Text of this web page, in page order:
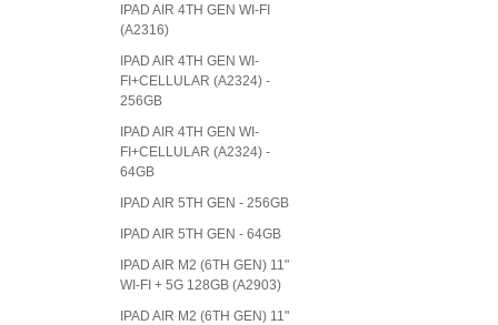
IPAD AIR 4TH GEN WI-FI
(A2316)
IPAD AIR 4TH GEN WI-
FI+CELLULAR (A2324) -
256GB
IPAD AIR 4TH GEN WI-
FI+CELLULAR (A2324) -
64GB
IPAD AIR 5TH GEN - 256GB
IPAD AIR 5TH GEN - 64GB
IPAD AIR M2 (6TH GEN) 11"
WI-FI + 5G 128GB (A2903)
IPAD AIR M2 (6TH GEN) 11"